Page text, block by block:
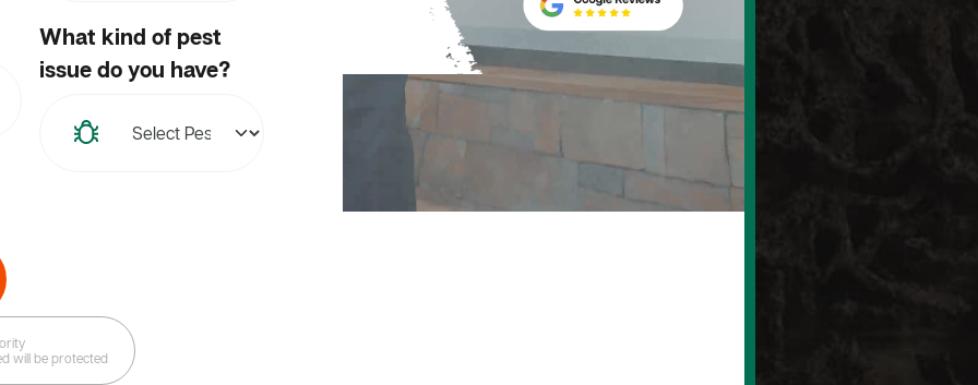
What kind of pest
issue do you have?
will be protected